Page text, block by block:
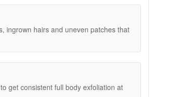
£30. Simply add your chosen Dr
Offers are subject to
ingrown hairs and uneven patches that
get consistent full body exfoliation at